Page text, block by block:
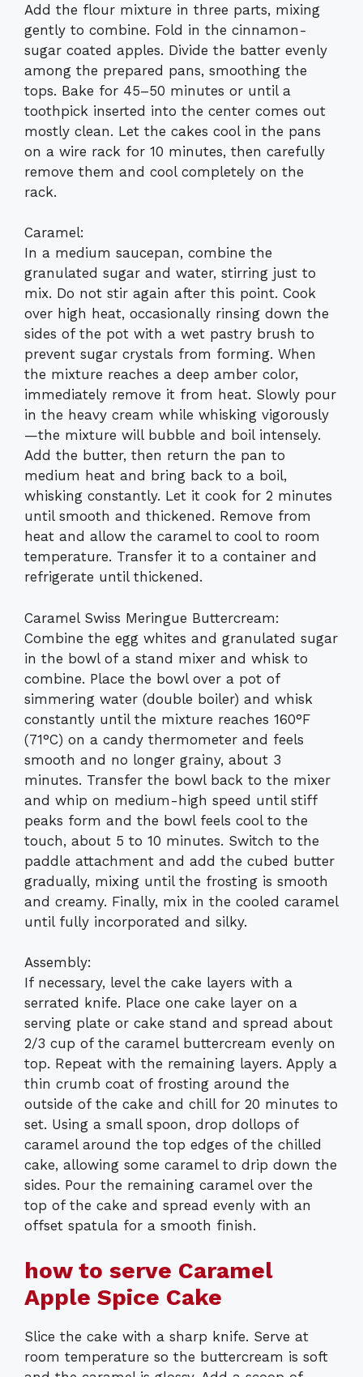
Add the flour mixture in three parts, mixing
gently to combine. Fold in the cinnamon-
sugar coated apples. Divide the batter evenly
among the prepared pans, smoothing the
tops. Bake for 45–50 minutes or until a
toothpick inserted into the center comes out
mostly clean. Let the cakes cool in the pans
on a wire rack for 10 minutes, then carefully
remove them and cool completely on the
rack.
Caramel:
In a medium saucepan, combine the
granulated sugar and water, stirring just to
mix. Do not stir again after this point. Cook
over high heat, occasionally rinsing down the
sides of the pot with a wet pastry brush to
prevent sugar crystals from forming. When
the mixture reaches a deep amber color,
immediately remove it from heat. Slowly pour
in the heavy cream while whisking vigorously
—the mixture will bubble and boil intensely.
Add the butter, then return the pan to
medium heat and bring back to a boil,
whisking constantly. Let it cook for 2 minutes
until smooth and thickened. Remove from
heat and allow the caramel to cool to room
temperature. Transfer it to a container and
refrigerate until thickened.
Caramel Swiss Meringue Buttercream:
Combine the egg whites and granulated sugar
in the bowl of a stand mixer and whisk to
combine. Place the bowl over a pot of
simmering water (double boiler) and whisk
constantly until the mixture reaches 160°F
(71°C) on a candy thermometer and feels
smooth and no longer grainy, about 3
minutes. Transfer the bowl back to the mixer
and whip on medium-high speed until stiff
peaks form and the bowl feels cool to the
touch, about 5 to 10 minutes. Switch to the
paddle attachment and add the cubed butter
gradually, mixing until the frosting is smooth
and creamy. Finally, mix in the cooled caramel
until fully incorporated and silky.
Assembly:
If necessary, level the cake layers with a
serrated knife. Place one cake layer on a
serving plate or cake stand and spread about
2/3 cup of the caramel buttercream evenly on
top. Repeat with the remaining layers. Apply a
thin crumb coat of frosting around the
outside of the cake and chill for 20 minutes to
set. Using a small spoon, drop dollops of
caramel around the top edges of the chilled
cake, allowing some caramel to drip down the
sides. Pour the remaining caramel over the
top of the cake and spread evenly with an
offset spatula for a smooth finish.
how to serve Caramel
Apple Spice Cake
Slice the cake with a sharp knife. Serve at
room temperature so the buttercream is soft